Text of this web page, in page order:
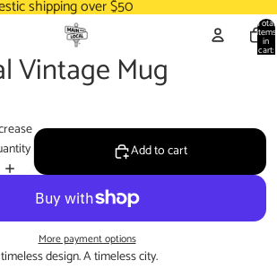
shipping over $50
Total
items
in
cart:
0
Vintage Mug
Add to cart
More payment options
design. A timeless city.